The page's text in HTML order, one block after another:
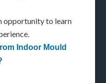
opportunity to learn
Indoor Mould